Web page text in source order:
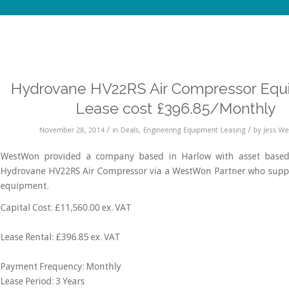
Hydrovane HV22RS Air Compressor
Lease cost £396.85/Monthly
November 28, 2014 / in Deals, Engineering Equipment Leasing / by Jess
WestWon provided a company based in Harlow with asset
Hydrovane HV22RS Air Compressor via a WestWon Partner who
equipment.
Capital Cost: £11,560.00 ex. VAT
Lease Rental: £396.85 ex. VAT
Payment Frequency: Monthly
Lease Period: 3 Years